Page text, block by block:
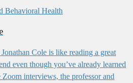
Behavioral Health
Cole is like reading a great
even though you’ve already learned
Zoom interviews, the professor and